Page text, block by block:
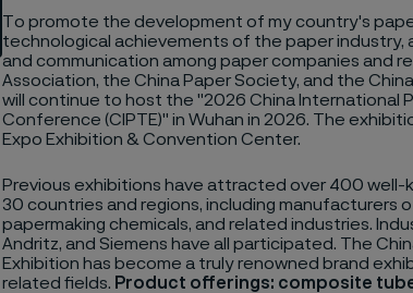
To promote the development of my country's
technological achievements of the paper industry,
and communication among paper companies and
Association, the China Paper Society, and the
will continue to host the "2026 China International
Conference (CIPTE)" in Wuhan in 2026. The
Expo Exhibition & Convention Center.
Previous exhibitions have attracted over 400 well-
30 countries and regions, including manufacturers
papermaking chemicals, and related industries.
Andritz, and Siemens have all participated. The
Exhibition has become a truly renowned brand
related fields. Product offerings: composite